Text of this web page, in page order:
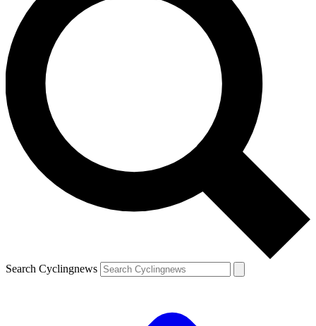
Search Cyclingnews